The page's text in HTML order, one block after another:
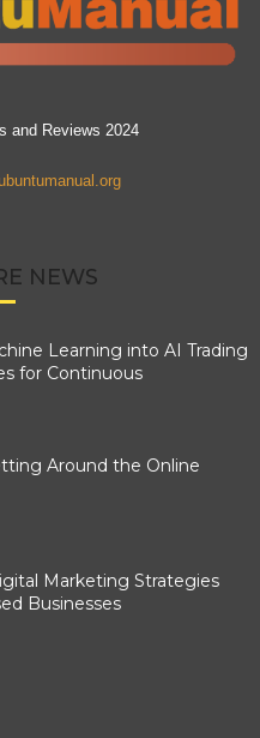
and Reviews 2024
NEWS
Learning into AI Trading
for Continuous
Around the Online
Marketing Strategies
Businesses